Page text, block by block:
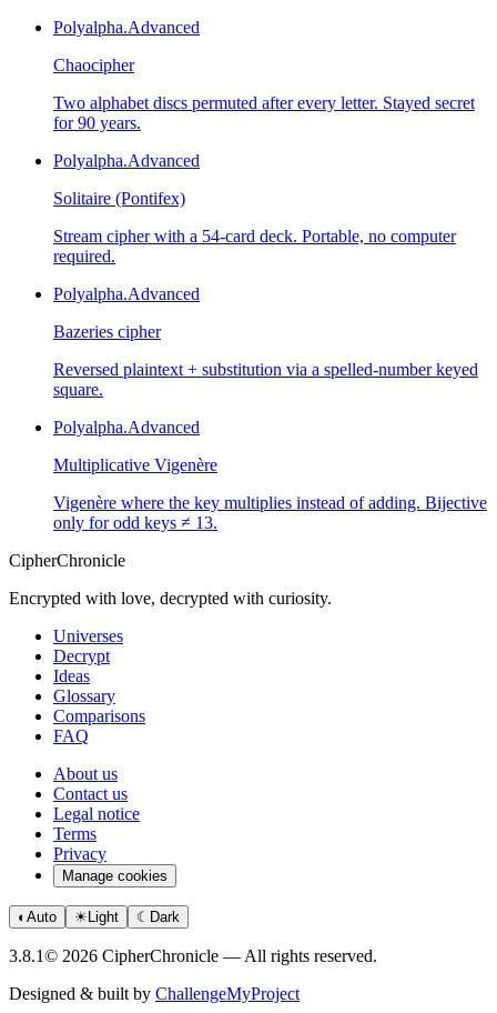
Polyalpha.Advanced
Chaocipher
Two alphabet discs permuted after every letter. Stayed secret
for 90 years.
Polyalpha.Advanced
Solitaire (Pontifex)
Stream cipher with a 54-card deck. Portable, no computer
required.
Polyalpha.Advanced
Bazeries cipher
Reversed plaintext + substitution via a spelled-number keyed
square.
Polyalpha.Advanced
Multiplicative Vigenère
Vigenère where the key multiplies instead of adding. Bijective
only for odd keys ≠ 13.
CipherChronicle
Encrypted with love, decrypted with curiosity.
Universes
Decrypt
Ideas
Glossary
Comparisons
FAQ
About us
Contact us
Legal notice
Terms
Privacy
Manage cookies
◐ Auto ☀Light ☾ Dark
3.8.1© 2026 CipherChronicle — All rights reserved.
Designed & built by ChallengeMyProject